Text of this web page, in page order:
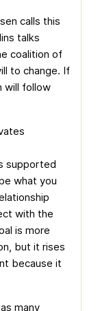
calls this
talks
coalition of
to change. If
will follow
supported
what you
with the
is more
but it rises
because it
many